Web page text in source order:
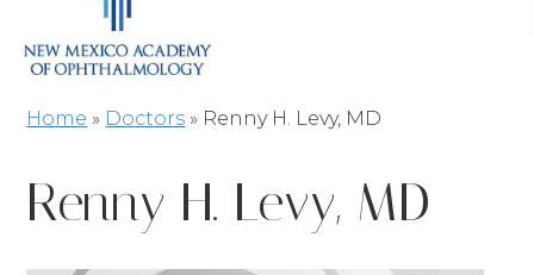
Home » Doctors » Renny H. Levy, MD
Renny H. Levy, MD